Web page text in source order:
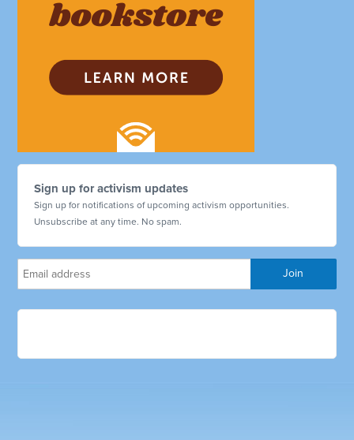
Sign up for activism updates
Sign up for notifications of upcoming activism opportunities.
Unsubscribe at any time. No spam.